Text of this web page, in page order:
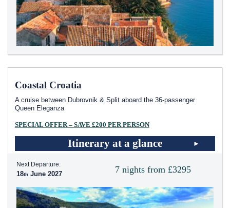
Coastal Croatia
A cruise between Dubrovnik & Split aboard the 36-passenger
Queen Eleganza
SPECIAL OFFER – SAVE £200 PER PERSON
Itinerary at a glance
7 nights from £3295
Next Departure:
18 June 2027